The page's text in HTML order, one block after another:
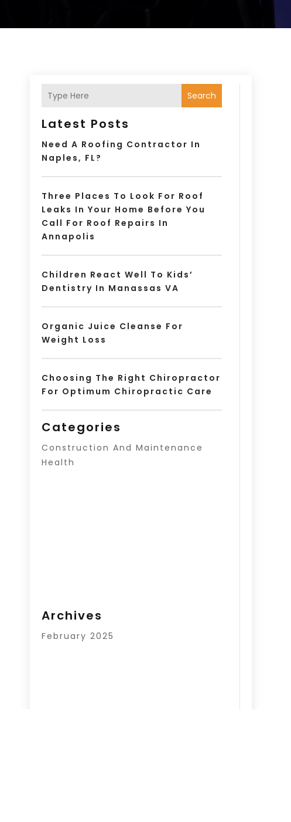
Search
Latest Posts
Need A Roofing Contractor In
Naples, FL?
Three Places To Look For Roof
Leaks In Your Home Before You
Call For Roof Repairs In
Annapolis
Children React Well To Kids’
Dentistry In Manassas VA
Organic Juice Cleanse For
Weight Loss
Choosing The Right Chiropractor
For Optimum Chiropractic Care
Categories
Construction And Maintenance
Health
Archives
February 2025